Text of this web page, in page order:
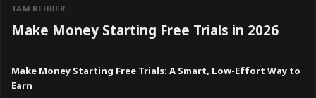
TAM REHBER
Make Money Starting Free Trials in 2026
Make Money Starting Free Trials: A Smart, Low-Effort Way to
Earn